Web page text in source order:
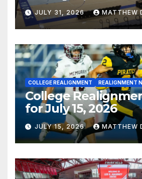
JULY 31, 2026 MATTHEW
COLLEGE REALIGNMENT REALIGNMENT
College
for July 15, 2026
JULY 15, 2026 MATTHEW